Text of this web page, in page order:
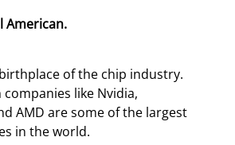
American.
of the chip industry.
like Nvidia,
AMD are some of the largest
in the world.